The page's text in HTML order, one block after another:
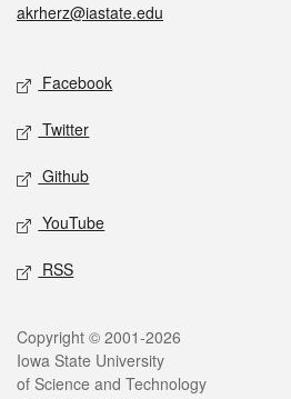
akrherz@iastate.edu
Social media
Facebook
Twitter
Github
YouTube
RSS
Legal
Copyright © 2001-2026
Iowa State University
of Science and Technology